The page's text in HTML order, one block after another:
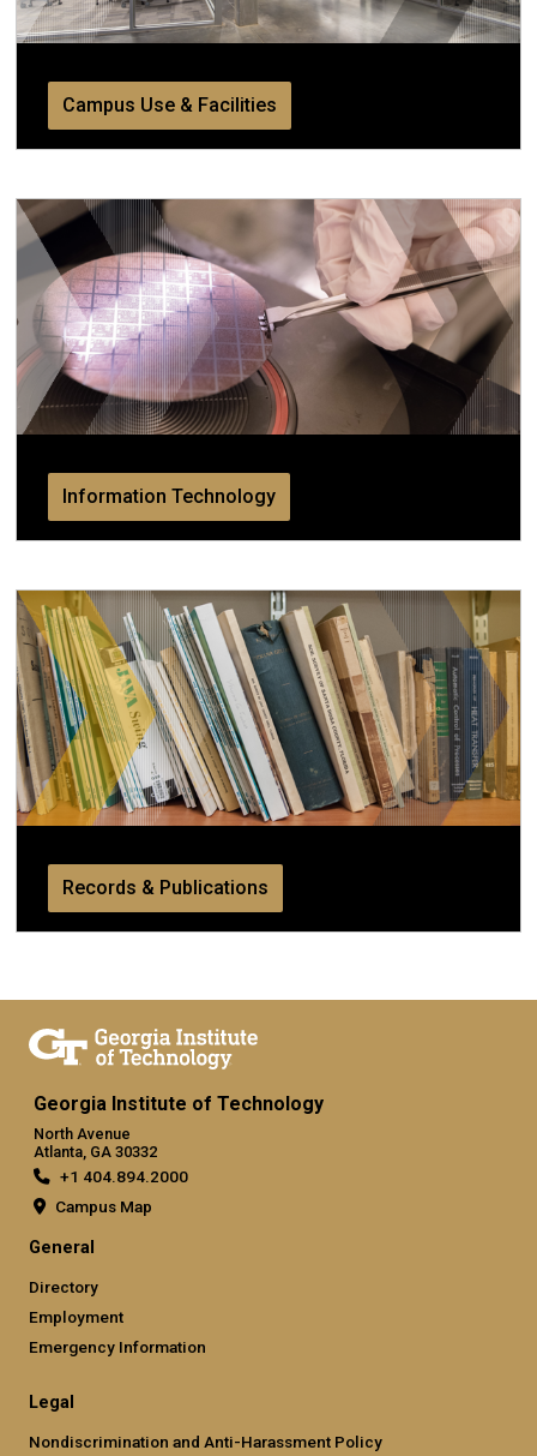
Campus Use & Facilities
Information Technology
Records & Publications
Georgia Institute of Technology
North Avenue
Atlanta, GA 30332
+1 404.894.2000
Campus Map
General
Directory
Employment
Emergency Information
Legal
Nondiscrimination and Anti-Harassment Policy